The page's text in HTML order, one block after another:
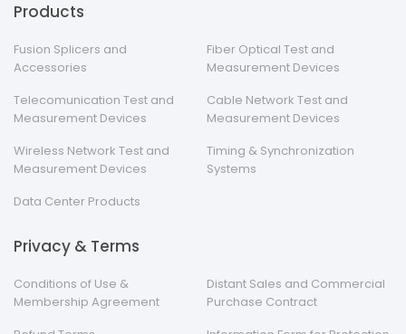
Products
Fusion Splicers and
Accessories
Fiber Optical Test and
Measurement Devices
Telecomunication Test and
Measurement Devices
Cable Network Test and
Measurement Devices
Wireless Network Test and
Measurement Devices
Timing & Synchronization
Systems
Data Center Products
Privacy & Terms
Conditions of Use &
Membership Agreement
Distant Sales and Commercial
Purchase Contract